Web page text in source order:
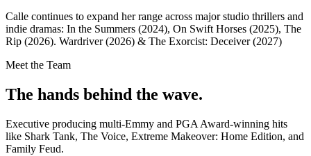
Calle continues to expand her range across major studio thrillers and
indie dramas: In the Summers (2024), On Swift Horses (2025), The
Rip (2026). Wardriver (2026) & The Exorcist: Deceiver (2027)
Meet the Team
The hands behind the wave.
Executive producing multi-Emmy and PGA Award-winning hits
like Shark Tank, The Voice, Extreme Makeover: Home Edition, and
Family Feud.